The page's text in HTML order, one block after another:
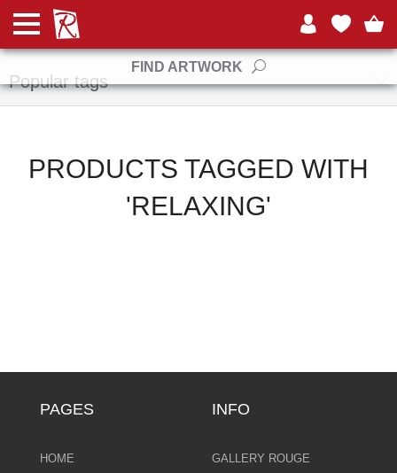
FIND ARTWORK
Manufacturers
Popular tags
PRODUCTS TAGGED WITH
'RELAXING'
PAGES
HOME
INFO
GALLERY ROUGE